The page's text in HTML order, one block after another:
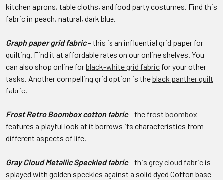
kitchen aprons, table cloths, and food party costumes. Find this
fabric in peach, natural, dark blue.
Graph paper grid fabric– this is an influential grid paper for
quilting. Find it at affordable rates on our online shelves. You
can also shop online forblack-white grid fabric for your other
tasks. Another compelling grid option is theblack panther quilt
fabric.
Frost Retro Boombox cotton fabric– the frost boombox
features a playful look at it borrows its characteristics from
different aspects of life.
Gray Cloud Metallic Speckled fabric– this grey cloud fabric is
splayed with golden speckles against a solid dyed Cotton base